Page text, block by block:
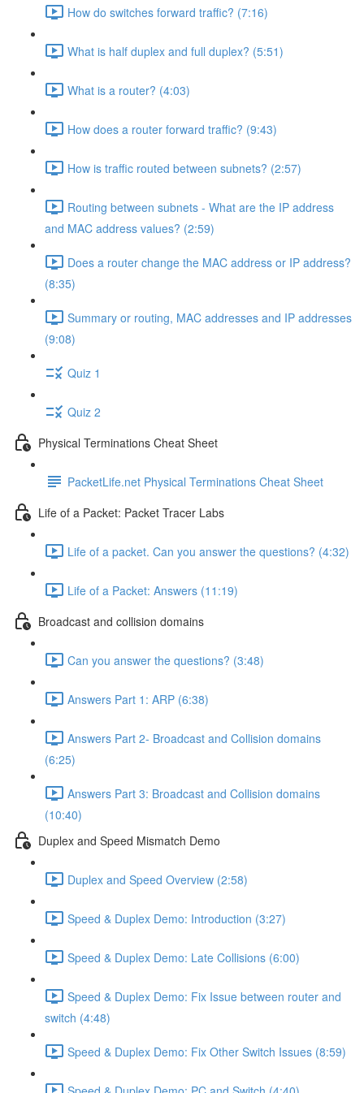
How do switches forward traffic? (7:16)
What is half duplex and full duplex? (5:51)
What is a router? (4:03)
How does a router forward traffic? (9:43)
How is traffic routed between subnets? (2:57)
Routing between subnets - What are the IP address
and MAC address values? (2:59)
Does a router change the MAC address or IP address?
(8:35)
Summary or routing, MAC addresses and IP addresses
(9:08)
Quiz 1
Quiz 2
Physical Terminations Cheat Sheet
PacketLife.net Physical Terminations Cheat Sheet
Life of a Packet: Packet Tracer Labs
Life of a packet. Can you answer the questions? (4:32)
Life of a Packet: Answers (11:19)
Broadcast and collision domains
Can you answer the questions? (3:48)
Answers Part 1: ARP (6:38)
Answers Part 2- Broadcast and Collision domains
(6:25)
Answers Part 3: Broadcast and Collision domains
(10:40)
Duplex and Speed Mismatch Demo
Duplex and Speed Overview (2:58)
Speed & Duplex Demo: Introduction (3:27)
Speed & Duplex Demo: Late Collisions (6:00)
Speed & Duplex Demo: Fix Issue between router and
switch (4:48)
Speed & Duplex Demo: Fix Other Switch Issues (8:59)